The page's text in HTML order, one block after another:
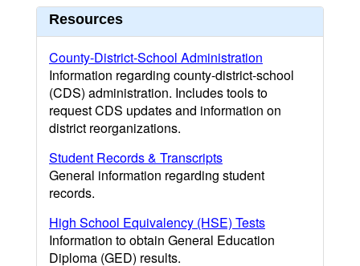
Resources
County-District-School Administration
Information regarding county-district-school
(CDS) administration. Includes tools to
request CDS updates and information on
district reorganizations.
Student Records & Transcripts
General information regarding student
records.
High School Equivalency (HSE) Tests
Information to obtain General Education
Diploma (GED) results.